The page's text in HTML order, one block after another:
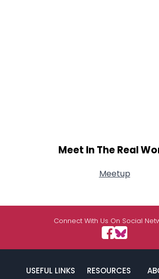
Meet In The Real
Meetup
Connect With Us On Social
USEFUL LINKS RESOURCES